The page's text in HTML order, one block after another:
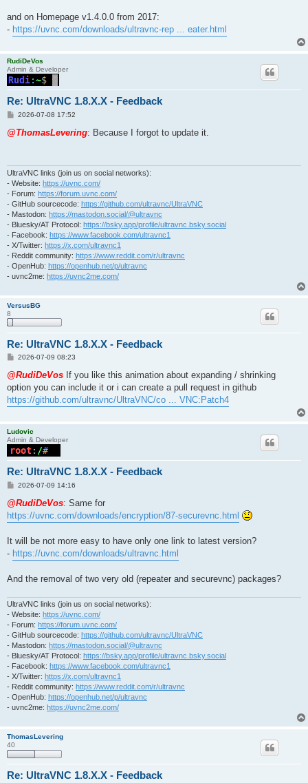
and on Homepage v1.4.0.0 from 2017:
- https://uvnc.com/downloads/ultravnc-rep ... eater.html
RudiDeVos
Admin & Developer
Re: UltraVNC 1.8.X.X - Feedback
P
s
2026-07-08 17:52
@ThomasLevering: Because I forgot to update it.
UltraVNC links (join us on social networks):
- Website: https://uvnc.com/
- Forum: https://forum.uvnc.com/
- GitHub sourcecode: https://github.com/ultravnc/UltraVNC
- Mastodon: https://mastodon.social/@ultravnc
- Bluesky/AT Protocol: https://bsky.app/profile/ultravnc.bsky.social
- Facebook: https://www.facebook.com/ultravnc1
- X/Twitter: https://x.com/ultravnc1
- Reddit community: https://www.reddit.com/r/ultravnc
- OpenHub: https://openhub.net/p/ultravnc
- uvnc2me: https://uvnc2me.com/
VersusBG
8
Re: UltraVNC 1.8.X.X - Feedback
P
s
2026-07-09 08:23
@RudiDeVos If you like this animation about expanding / shrinking
option you can include it or i can create a pull request in github
https://github.com/ultravnc/UltraVNC/co ... VNC:Patch4
Ludovic
Admin & Developer
Re: UltraVNC 1.8.X.X - Feedback
P
s
2026-07-09 14:16
@RudiDeVos: Same for
https://uvnc.com/downloads/encryption/87-securevnc.html
It will be not more easy to have only one link to latest version?
- https://uvnc.com/downloads/ultravnc.html
And the removal of two very old (repeater and securevnc) packages?
UltraVNC links (join us on social networks):
- Website: https://uvnc.com/
- Forum: https://forum.uvnc.com/
- GitHub sourcecode: https://github.com/ultravnc/UltraVNC
- Mastodon: https://mastodon.social/@ultravnc
- Bluesky/AT Protocol: https://bsky.app/profile/ultravnc.bsky.social
- Facebook: https://www.facebook.com/ultravnc1
- X/Twitter: https://x.com/ultravnc1
- Reddit community: https://www.reddit.com/r/ultravnc
- OpenHub: https://openhub.net/p/ultravnc
- uvnc2me: https://uvnc2me.com/
ThomasLevering
40
Re: UltraVNC 1.8.X.X - Feedback